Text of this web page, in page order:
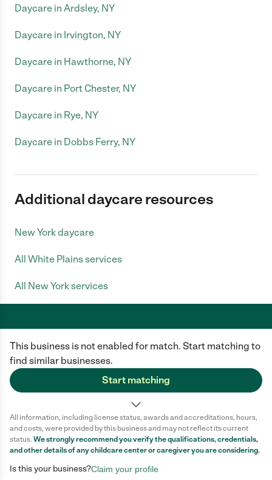
This business is not enabled for match. Start matching to
find similar businesses.
Start matching
All information, including license status, awards and accreditations, hours,
and costs, were provided by this business and may not reflect its current
status. We strongly recommend you verify the qualifications, credentials,
and other details of anychildcare centeror caregiver you are considering.
Is this your business?Claim your profile
Daycare in Ardsley, NY
Daycare in Irvington, NY
Daycare in Hawthorne, NY
Daycare in Port Chester, NY
Daycare in Rye, NY
Daycare in Dobbs Ferry, NY
Additional daycare resources
New York daycare
All White Plains services
All New York services
Care.com does not employ any caregiver and is not responsible for the
conduct of any user of our site. All information in member profiles, job
posts, applications, and messages is created by users of our site and not
generated or verified by Care.com. You need to do your own diligence to
ensure the job or caregiver you choose is appropriate for your needs and
Terms of use Privacy Policy
Safety
California Privacy Notice
Cookie Information